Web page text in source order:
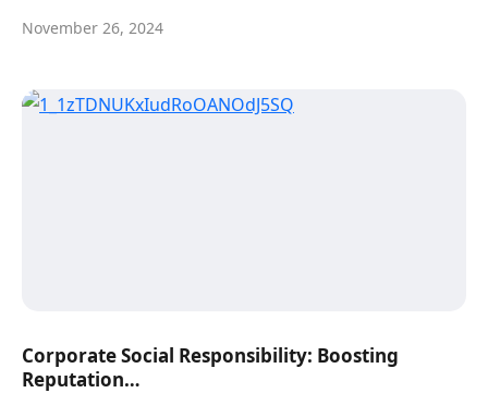
November 26, 2024
Corporate Social Responsibility: Boosting
Reputation…